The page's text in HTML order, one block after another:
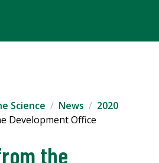
Science News
2020
Development Office
the